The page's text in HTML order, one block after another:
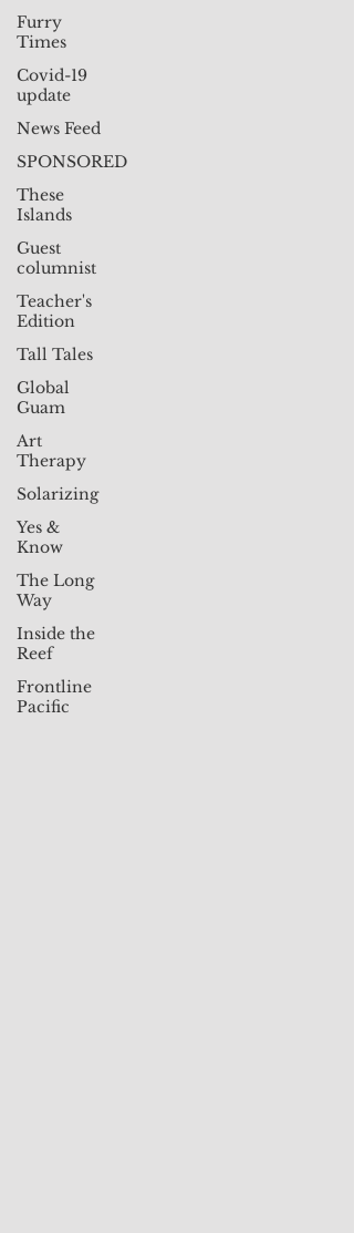
Furry
Times
Covid-19
update
News Feed
SPONSORED
These
Islands
Guest
columnist
Teacher's
Edition
Tall Tales
Global
Guam
Art
Therapy
Solarizing
Yes &
Know
The Long
Way
Inside the
Reef
Frontline
Pacific